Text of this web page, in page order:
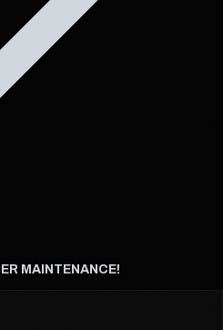
MAINTENANCE!